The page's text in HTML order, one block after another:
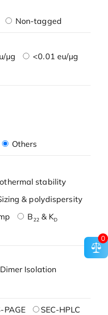
Non-tagged
μg
<0.01 eu/μg
Others
stability
& polydispersity
B22& KD
Dimer Isolation
PAGE SEC-HPLC
0